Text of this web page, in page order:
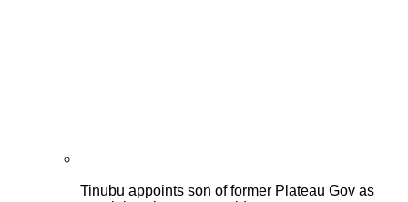
Tinubu appoints son of former Plateau Gov as